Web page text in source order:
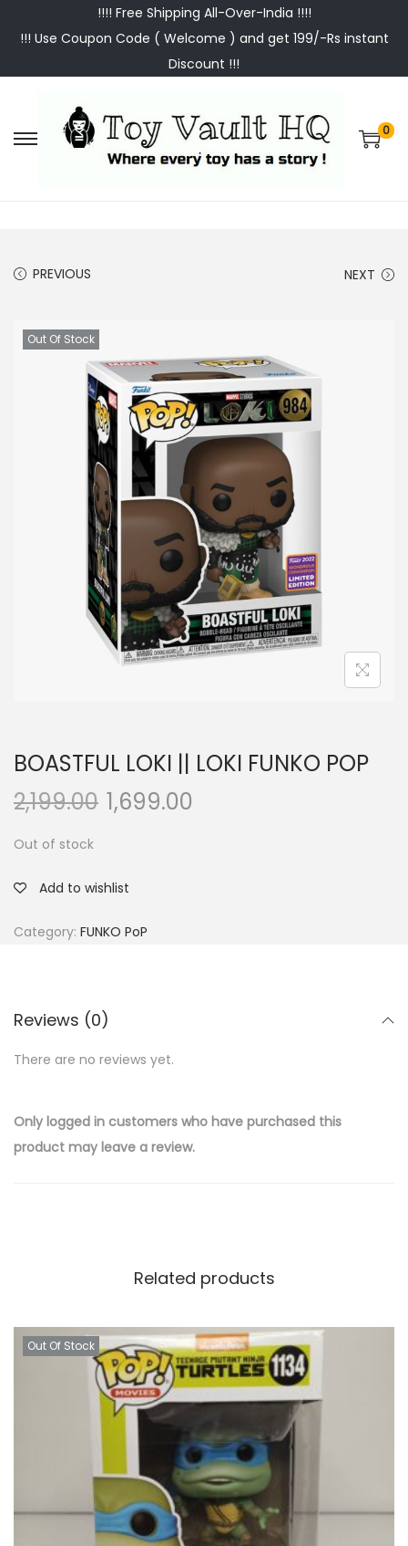
!!!! Free Shipping All-Over-India !!!!
!!! Use Coupon Code ( Welcome ) and get 199/-Rs instant
Discount !!!
S
v
i
g
a
o
n
S
n
t
e
n
0
PREVIOUS NEXT
Out Of Stock
BOASTFUL LOKI || LOKI FUNKO POP
2,199.00 1,699.00
Out of stock
Add to wishlist
Category: FUNKO PoP
Reviews (0)
There are no reviews yet.
Only logged in customers who have purchased this
product may leave a review.
Related products
Out Of Stock